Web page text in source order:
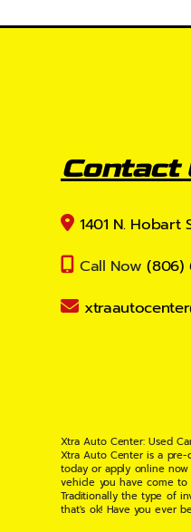
Contact
1401 N. Hobart
Call Now (806)
Xtra Auto Center: Used
Xtra Auto Center is a pre-
today or apply online now
vehicle you have come to
Traditionally the type of
that's ok! Have you ever